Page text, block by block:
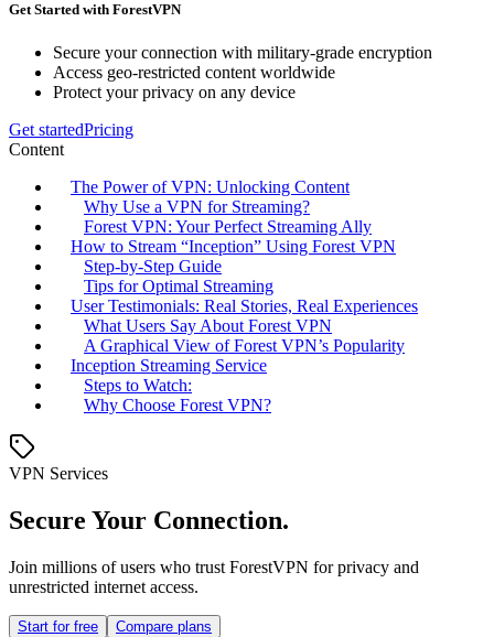
Get Started with ForestVPN
Secure your connection with military-grade encryption
Access geo-restricted content worldwide
Protect your privacy on any device
Get startedPricing
Content
The Power of VPN: Unlocking Content
Why Use a VPN for Streaming?
Forest VPN: Your Perfect Streaming Ally
How to Stream “Inception” Using Forest VPN
Step-by-Step Guide
Tips for Optimal Streaming
User Testimonials: Real Stories, Real Experiences
What Users Say About Forest VPN
A Graphical View of Forest VPN’s Popularity
Inception Streaming Service
Steps to Watch:
Why Choose Forest VPN?
VPN Services
Secure Your Connection.
Join millions of users who trust ForestVPN for privacy and
unrestricted internet access.
Start for free Compare plans